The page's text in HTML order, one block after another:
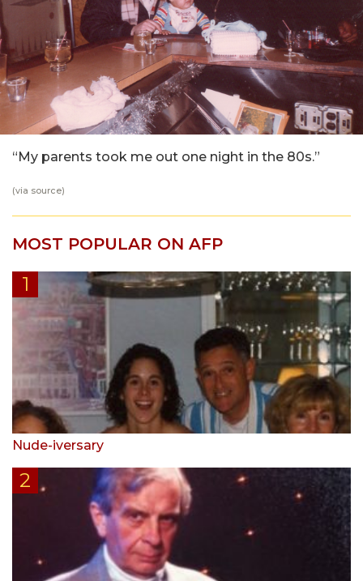
“My parents took me out one night in the 80s.”
(via source)
MOST POPULAR ON AFP
Nude-iversary